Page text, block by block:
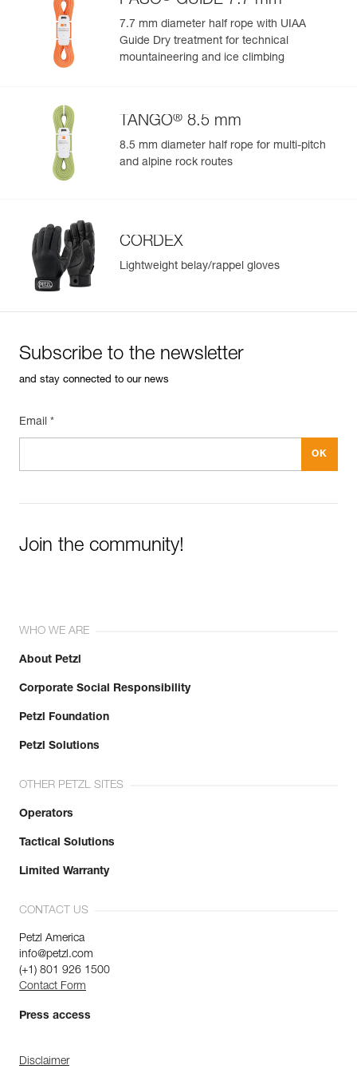
7.7 mm diameter half rope with UIAA
Guide Dry treatment for technical
mountaineering and ice climbing
TANGO® 8.5 mm
8.5 mm diameter half rope for multi-pitch
and alpine rock routes
CORDEX
Lightweight belay/rappel gloves
Subscribe to the newsletter
and stay connected to our news
Email *
Join the community!
WHO WE ARE
About Petzl
Corporate Social Responsibility
Petzl Foundation
Petzl Solutions
OTHER PETZL SITES
Operators
Tactical Solutions
Limited Warranty
CONTACT US
Petzl America
info@petzl.com
(+1) 801 926 1500
Contact Form
Press access
Disclaimer